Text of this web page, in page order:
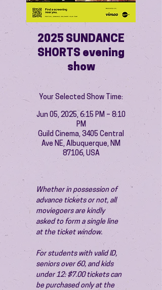
2025 SUNDANCE
SHORTS evening
show
Your Selected Show Time:
Jun 05, 2025, 6:15 PM – 8:10
PM
Guild Cinema, 3405 Central
Ave NE, Albuquerque, NM
87106, USA
Whether in possession of
advance tickets or not, all
moviegoers are kindly
asked to form a single line
at the ticket window.
For students with valid ID,
seniors over 60, and kids
under 12: $7.00 tickets can
be purchased only at the